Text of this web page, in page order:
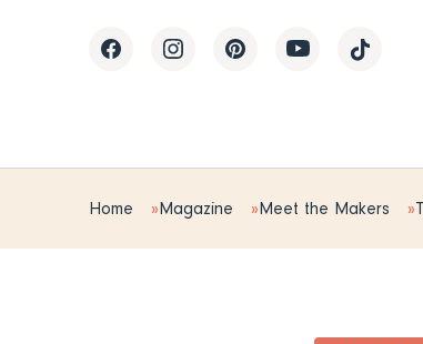
Home Magazine Meet the Makers